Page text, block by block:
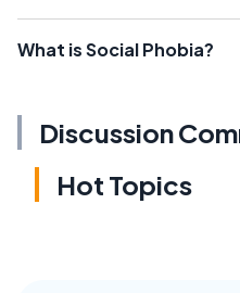
What is Social Phobia?
Discussion
Hot Topics